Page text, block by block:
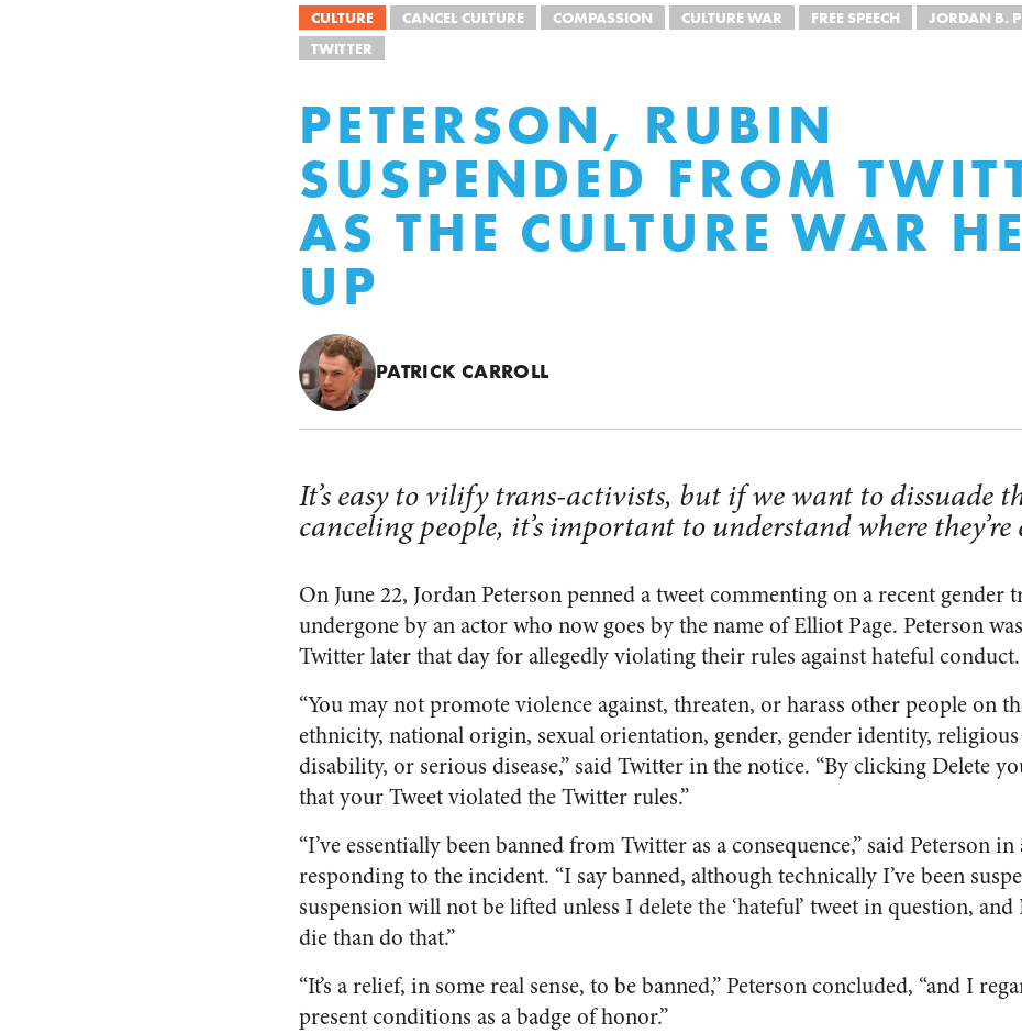
CULTURE CANCEL CULTURE COMPASSION CULTURE WAR FREE SPEECH
JORDAN B.
TWITTER
PETERSON, RUBIN
SUSPENDED FROM
AS THE CULTURE WAR
UP
PATRICK CARROLL
It’s easy to vilify trans-activists, but if we want to dissuade
canceling people, it’s important to understand where
On June 22, Jordan Peterson penned a tweet commenting on a recent
undergone by an actor who now goes by the name of Elliot Page. Peterson
Twitter later that day for allegedly violating their rules against hateful conduct.
“You may not promote violence against, threaten, or harass other people on
ethnicity, national origin, sexual orientation, gender, gender identity,
disability, or serious disease,” said Twitter in the notice. “By clicking Delete
that your Tweet violated the Twitter rules.”
“I’ve essentially been banned from Twitter as a consequence,” said Peterson in
responding to the incident. “I say banned, although technically I’ve been
suspension will not be lifted unless I delete the ‘hateful’ tweet in question,
die than do that.”
“It’s a relief, in some real sense, to be banned,” Peterson concluded, “and I
present conditions as a badge of honor.”